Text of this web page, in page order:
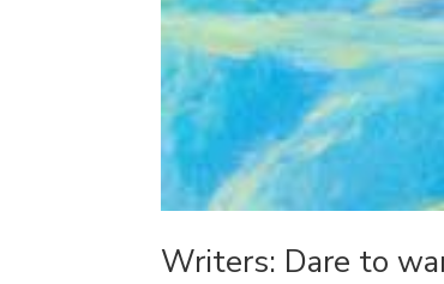
Writers: Dare to